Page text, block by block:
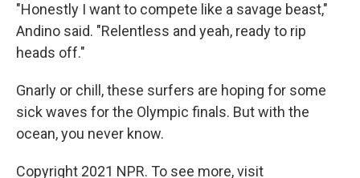
"Honestly I want to compete like a savage beast,"
Andino said. "Relentless and yeah, ready to rip
heads off."
Gnarly or chill, these surfers are hoping for some
sick waves for the Olympic finals. But with the
ocean, you never know.
Copyright 2021 NPR. To see more, visit